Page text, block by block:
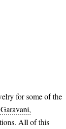
for some of the
All of this